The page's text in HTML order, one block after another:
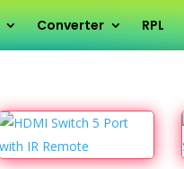
Converter RPL